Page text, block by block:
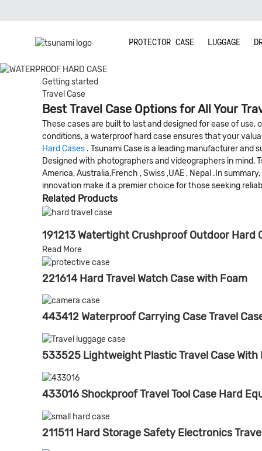
PROTECTOR CASE LUGGAGE
Getting started
Travel Case
Best Travel Case Options for All Your
These cases are built to last and designed for ease of
conditions, a waterproof hard case ensures that your
Hard Cases . Tsunami Case is a leading manufacturer
Designed with photographers and videographers in mind,
America, Australia,French , Swiss ,UAE , Nepal .In
innovation make it a premier choice for those seeking
Related Products
191213 Watertight Crushproof Outdoor Hard
Read More
221614 Hard Travel Watch Case with Foam
443412 Waterproof Carrying Case Travel
533525 Lightweight Plastic Travel Case With
433016 Shockproof Travel Tool Case Hard
211511 Hard Storage Safety Electronics